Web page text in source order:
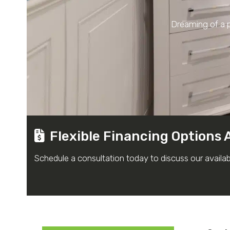
Dreaming of a
Flexible Financing Options
Schedule a consultation today to discuss our